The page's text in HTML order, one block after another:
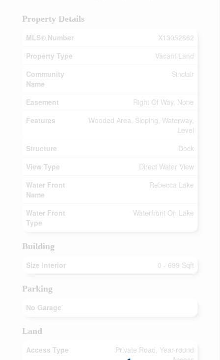
Property Details
MLS® Number
X13052862
Property Type
Vacant Land
Community
Name
Sinclair
Easement
Right Of Way, None
Features
Wooded Area, Sloping, Waterway,
Level
Structure
Dock
View Type
Direct Water View
Water Front
Name
Rebecca Lake
Water Front
Type
Waterfront On Lake
Building
Size Interior
0 - 699 Sqft
Parking
No Garage
Land
Access Type
Private Road, Year-round